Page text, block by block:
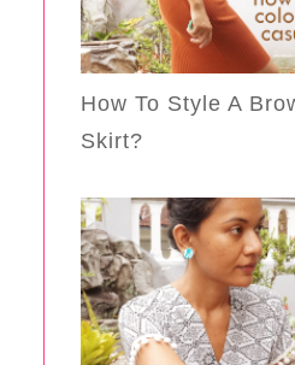
How To Style A
Skirt?